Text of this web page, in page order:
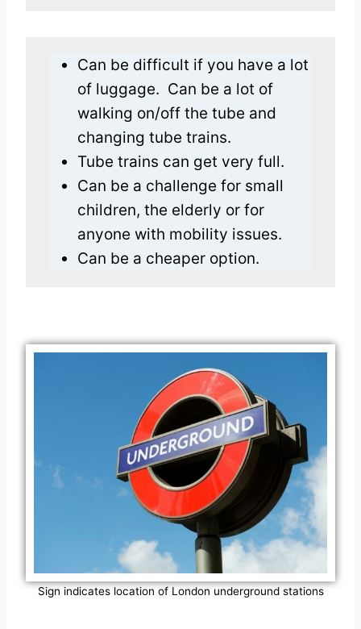
Can be difficult if you have a lot
of luggage. Can be a lot of
walking on/off the tube and
changing tube trains.
Tube trains can get very full.
Can be a challenge for small
children, the elderly or for
anyone with mobility issues.
Can be a cheaper option.
Sign indicates location of London underground stations